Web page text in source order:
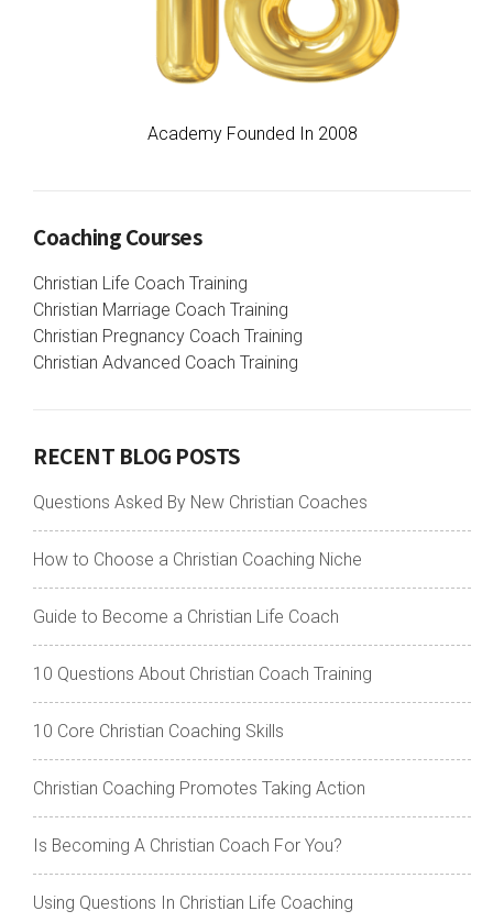
Academy Founded In 2008
Coaching Courses
Christian Life Coach Training
Christian Marriage Coach Training
Christian Pregnancy Coach Training
Christian Advanced Coach Training
RECENT BLOG POSTS
Questions Asked By New Christian Coaches
How to Choose a Christian Coaching Niche
Guide to Become a Christian Life Coach
10 Questions About Christian Coach Training
10 Core Christian Coaching Skills
Christian Coaching Promotes Taking Action
Is Becoming A Christian Coach For You?
Using Questions In Christian Life Coaching